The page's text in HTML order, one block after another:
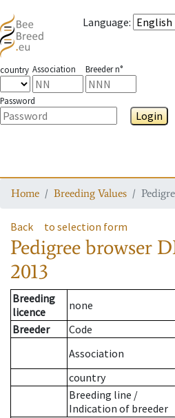
Language:
country Association Breeder n°
Password
Login
Home Breeding Values
Back to selection form
Pedigree browser
2013
Breeding
licence
none
Breeder
Code
Association
country
Breeding line /
Indication of breeder